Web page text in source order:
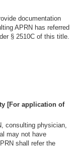
documentation
APRN has referred
§ 2510C of this title.
[For application of
consulting physician,
may not have
shall refer the